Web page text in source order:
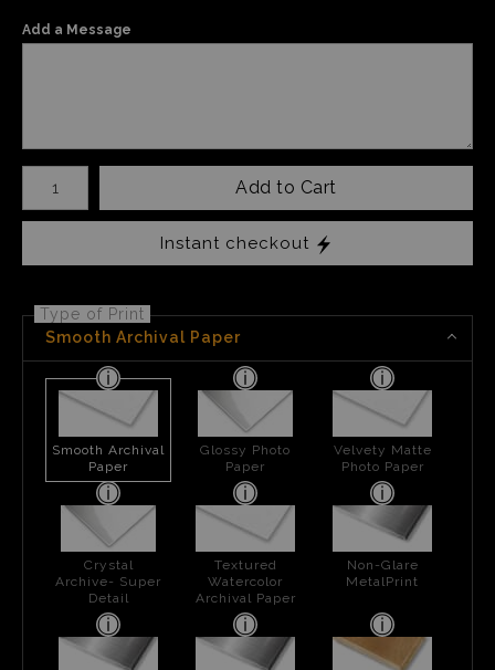
Add a Message
Number of product units
Add to Cart
Instant checkout
Type of Print
Smooth Archival Paper
Smooth Archival
Paper
Glossy Photo
Paper
Velvety Matte
Photo Paper
Crystal
Archive- Super
Detail
Textured
Watercolor
Archival Paper
Non-Glare
MetalPrint